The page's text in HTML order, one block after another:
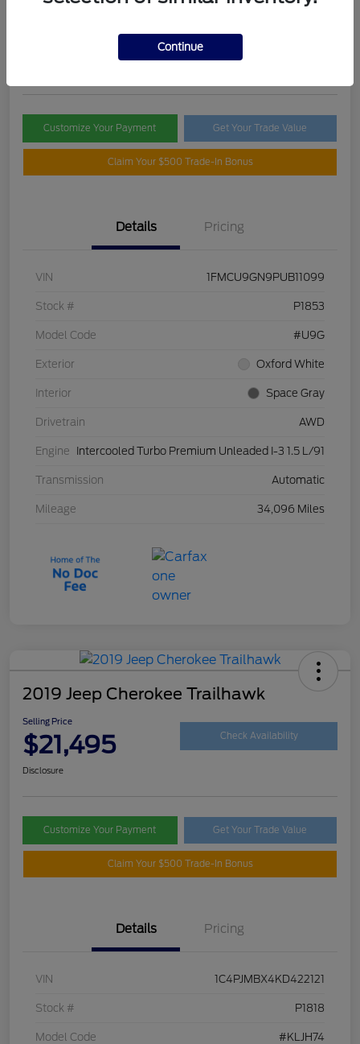
Check Availability
Customize Your Payment Get Your Trade Value
Claim Your $500 Trade-In Bonus
Details Pricing
VIN 1FMCU9GN9PUB11099
Stock # P1853
Model Code #U9G
Exterior Oxford White
Interior Space Gray
Drivetrain AWD
Engine Intercooled Turbo Premium Unleaded I-3 1.5 L/91
Transmission Automatic
Mileage 34,096 Miles
2019 Jeep Cherokee Trailhawk
Selling Price
$21,495 Check Availability
Disclosure
Customize Your Payment Get Your Trade Value
Claim Your $500 Trade-In Bonus
Details Pricing
VIN 1C4PJMBX4KD422121
Stock # P1818
Model Code #KLJH74
Continue